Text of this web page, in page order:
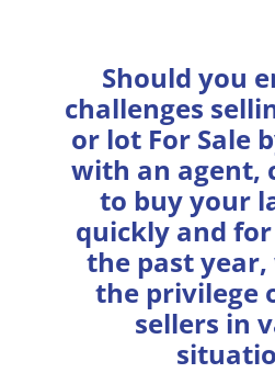
Should you
challenges
or lot For Sale
with an agent,
to buy your
quickly and
the past year,
the privilege
sellers in